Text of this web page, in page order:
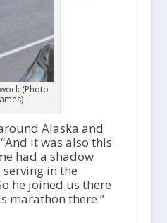
(Photo
Alaska and
it was also this
had a shadow
in the
he joined us there
marathon there.”